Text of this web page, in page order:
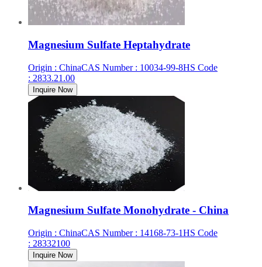
Magnesium Sulfate Heptahydrate
Origin : ChinaCAS Number: 10034-99-8HS Code
: 2833.21.00
Inquire Now
Magnesium Sulfate Monohydrate - China
Origin : ChinaCAS Number: 14168-73-1HS Code
: 28332100
Inquire Now